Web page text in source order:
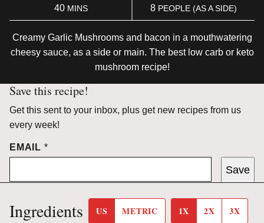
40MINUTES
MINS
8 PEOPLE (AS A SIDE)
Creamy Garlic Mushrooms and bacon in a mouthwatering
cheesy sauce, as a side or main. The best low carb or keto
mushroom recipe!
Save this recipe!
Get this sent to your inbox, plus get new recipes from us
every week!
EMAIL *
Save
Ingredients US METRIC 1X 2X 3X